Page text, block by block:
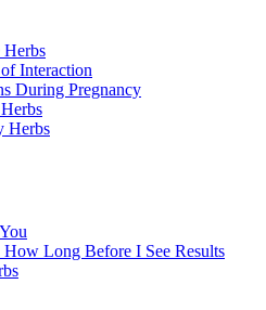
Interaction
During Pregnancy
Herbs
Long Before I See Results